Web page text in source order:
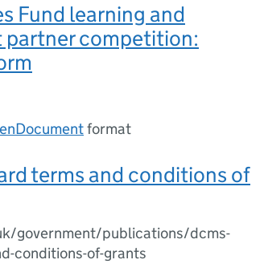
Fund learning and
partner competition:
format
terms and conditions of
government/publications/dcms-
conditions-of-grants